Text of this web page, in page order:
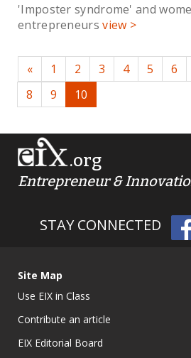
'Imposter syndrome' and
entrepreneursview >
« 1 2 3 4 5 6
8
9 10
.org
Entrepreneur &
STAY CONNECTED
Site Map
Use EIX in Class
Contribute an article
EIX Editorial Board